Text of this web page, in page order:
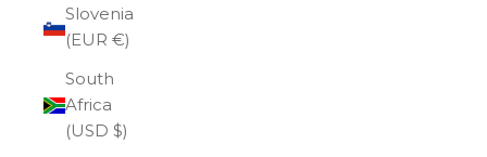
Slovenia
(EUR €)
South
Africa
(USD $)